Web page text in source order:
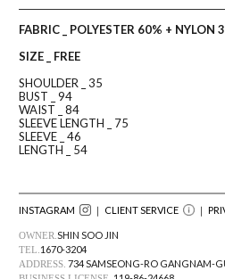
FABRIC _ POLYESTER 60% + NYLON
SIZE _ FREE
SHOULDER _ 35
BUST _ 94
WAIST _ 84
SLEEVE LENGTH _ 75
SLEEVE _ 46
LENGTH _ 54
INSTAGRAM ｜ CLIENT SERVICE ｜
OWNER. SHIN SOO JIN
TEL. 1670-3204
ADDRESS. 734 SAMSEONG-RO GANGNAM-